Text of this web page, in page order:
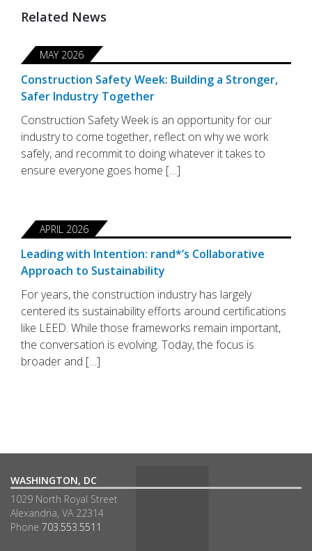
Related News
MAY 2026
Construction Safety Week: Building a Stronger,
Safer Industry Together
Construction Safety Week is an opportunity for our
industry to come together, reflect on why we work
safely, and recommit to doing whatever it takes to
ensure everyone goes home […]
APRIL 2026
Leading with Intention: rand*’s Collaborative
Approach to Sustainability
For years, the construction industry has largely
centered its sustainability efforts around certifications
like LEED. While those frameworks remain important,
the conversation is evolving. Today, the focus is
broader and […]
WASHINGTON, DC
1029 North Royal Street
Alexandria, VA 22314
Phone 703.553.5511